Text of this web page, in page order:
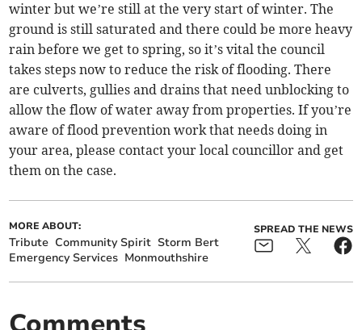
winter but we’re still at the very start of winter. The
ground is still saturated and there could be more heavy
rain before we get to spring, so it’s vital the council
takes steps now to reduce the risk of flooding. There
are culverts, gullies and drains that need unblocking to
allow the flow of water away from properties. If you’re
aware of flood prevention work that needs doing in
your area, please contact your local councillor and get
them on the case.
MORE ABOUT:
Tribute Community Spirit Storm Bert
Emergency Services Monmouthshire
SPREAD THE NEWS